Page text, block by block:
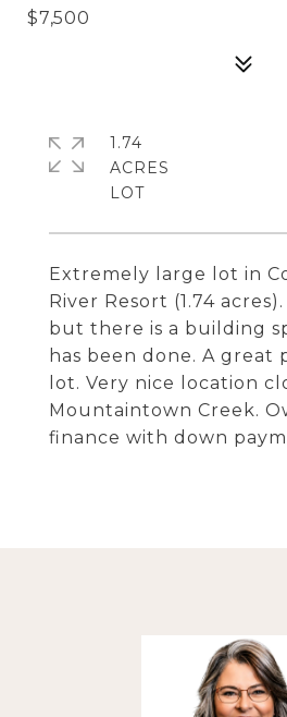
$7,500
Extremely large lot in
River Resort (1.74
but there is a building
has been done. A great
lot. Very nice location
Mountaintown Creek.
finance with down
1.74
ACRES